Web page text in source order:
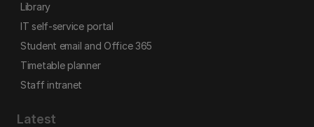
Library
IT self-service portal
Student email and Office 365
Timetable planner
Staff intranet
Latest